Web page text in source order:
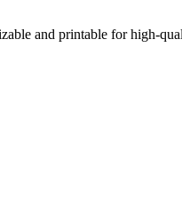
and printable for high-